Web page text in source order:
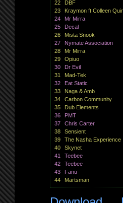
22
DBF
23
Kraymon ft Colleen
24
Mr Mirra
25
Decal
26
Mista Snook
27
Nymate Association
28
Mr Mirra
29
Opiuo
30
Dr Evil
31
Mad-Tek
32
Eat Static
33
Naga & Amb
34
Carbon Community
35
Dub Elements
36
PMT
37
Chris Carter
38
Sensient
39
The Nasha Experience
40
Skynet
41
Teebee
42
Teebee
43
Fanu
44
Martsman